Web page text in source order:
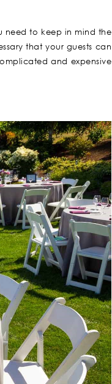
need to keep in mind the
that your guests can
and expensive